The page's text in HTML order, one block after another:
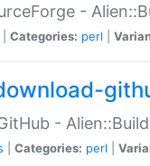
-
Categories: perl
-
Categories: perl